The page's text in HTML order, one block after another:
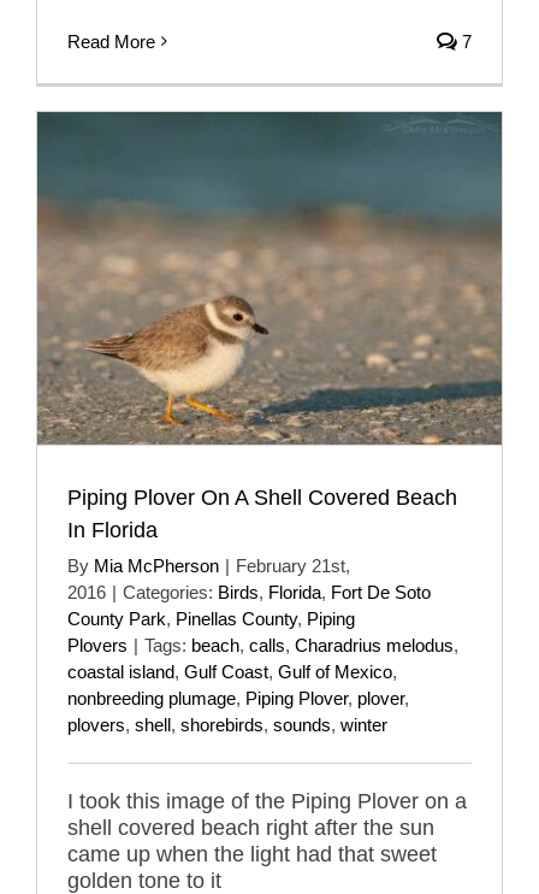
Read More 7
Piping Plover On A Shell Covered Beach
In Florida
By Mia McPherson | February 21st,
2016 | Categories: Birds, Florida, Fort De Soto
County Park, Pinellas County, Piping
Plovers | Tags: beach, calls, Charadrius melodus,
coastal island, Gulf Coast, Gulf of Mexico,
nonbreeding plumage, Piping Plover, plover,
plovers, shell, shorebirds, sounds, winter
I took this image of the Piping Plover on a
shell covered beach right after the sun
came up when the light had that sweet
golden tone to it